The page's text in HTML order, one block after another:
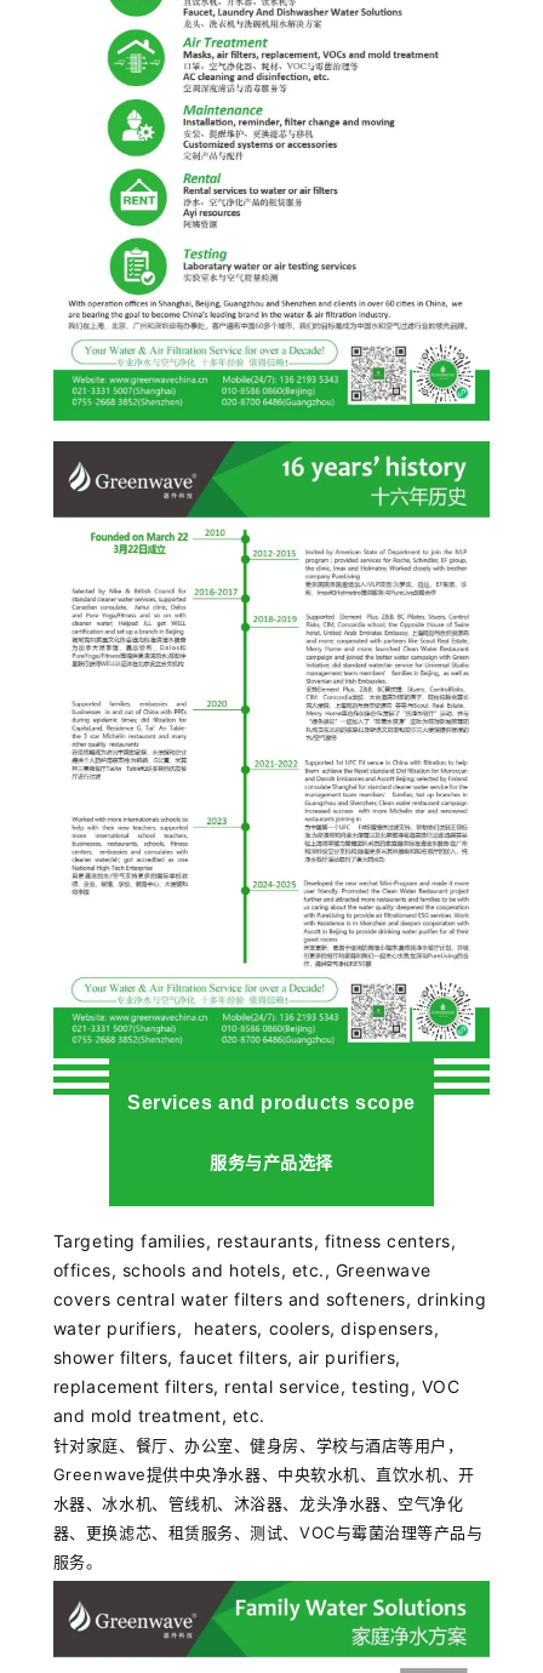
Services and products scope
服务与产品选择
Targetingfamilies, restaurants, fitness centers,
offices, schools and hotels, etc., Greenwave
covers central water filters and softeners, drinking
water purifiers, heaters, coolers, dispensers,
shower filters, faucet filters, air purifiers,
replacement filters, rental service, testing, VOC
and mold treatment, etc.
针对家庭、餐厅、办公室、健身房、学校与酒店等用户，
Greenwave提供中央净水器、中央软水机、直饮水机、开
水器、冰水机、管线机、沐浴器、龙头净水器、空气净化
器、更换滤芯、租赁服务、测试、VOC与霉菌治理等产品与
服务。